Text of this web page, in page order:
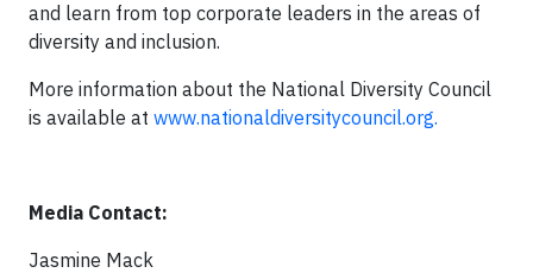
and learn from top corporate leaders in the areas of
diversity and inclusion.
More information about the National Diversity Council
is available at www.nationaldiversitycouncil.org.
Media Contact:
Jasmine Mack